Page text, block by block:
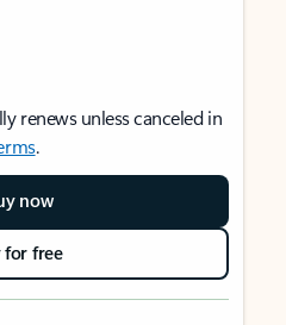
renews unless canceled in
.
now
for free